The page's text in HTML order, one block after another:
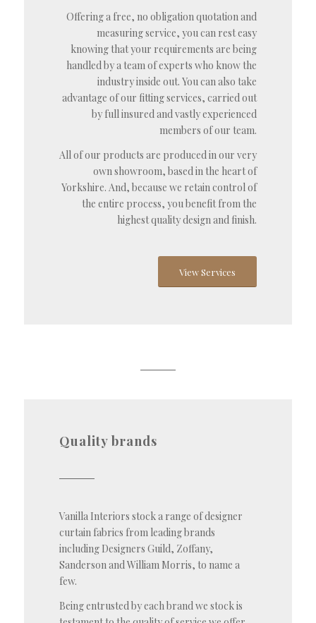
Offering a free, no obligation quotation and
measuring service, you can rest easy
knowing that your requirements are being
handled by a team of experts who know the
industry inside out. You can also take
advantage of our fitting services, carried out
by full insured and vastly experienced
members of our team.
All of our products are produced in our very
own showroom, based in the heart of
Yorkshire. And, because we retain control of
the entire process, you benefit from the
highest quality design and finish.
View Services
Quality brands
Vanilla Interiors stock a range of designer
curtain fabrics from leading brands
including Designers Guild, Zoffany,
Sanderson and William Morris, to name a
few.
Being entrusted by each brand we stock is